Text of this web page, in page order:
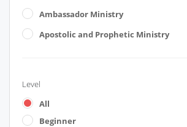
Ambassador Ministry
Apostolic and Prophetic Ministry
Level
All
Beginner